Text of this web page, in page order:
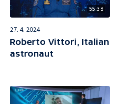
55:38
27. 4. 2024
Roberto Vittori, Italian
astronaut